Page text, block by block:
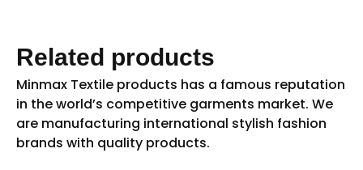
Related products